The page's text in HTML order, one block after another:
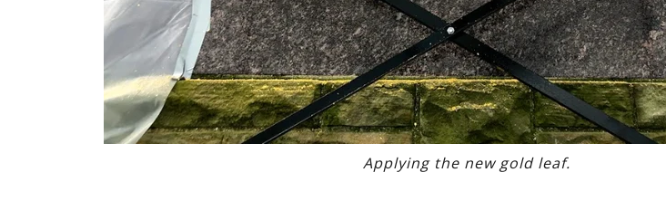
Applying the new gold leaf.